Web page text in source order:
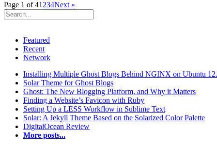
Page 1 of 41 234Next »
Featured
Recent
Network
Installing Multiple Ghost Blogs Behind NGINX on Ubuntu
Solar Theme for Ghost Blogs
Ghost: The New Blogging Platform, and Why it Matters
Finding a Website’s Favicon with Ruby
Setting Up a LESS Workflow in Sublime Text
Solar: A Jekyll Theme Based on the Solarized Color Palette
DigitalOcean Review
More posts...